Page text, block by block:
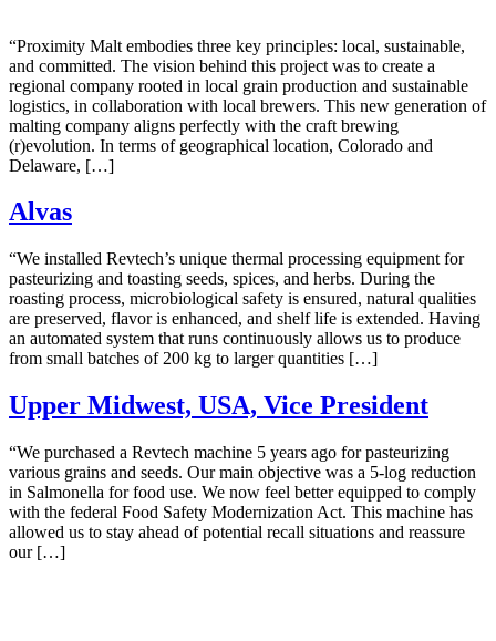
“Proximity Malt embodies three key principles: local, sustainable,
and committed. The vision behind this project was to create a
regional company rooted in local grain production and sustainable
logistics, in collaboration with local brewers. This new generation of
malting company aligns perfectly with the craft brewing
(r)evolution. In terms of geographical location, Colorado and
Delaware, […]
Alvas
“We installed Revtech’s unique thermal processing equipment for
pasteurizing and toasting seeds, spices, and herbs. During the
roasting process, microbiological safety is ensured, natural qualities
are preserved, flavor is enhanced, and shelf life is extended. Having
an automated system that runs continuously allows us to produce
from small batches of 200 kg to larger quantities […]
Upper Midwest, USA, Vice President
“We purchased a Revtech machine 5 years ago for pasteurizing
various grains and seeds. Our main objective was a 5-log reduction
in Salmonella for food use. We now feel better equipped to comply
with the federal Food Safety Modernization Act. This machine has
allowed us to stay ahead of potential recall situations and reassure
our […]